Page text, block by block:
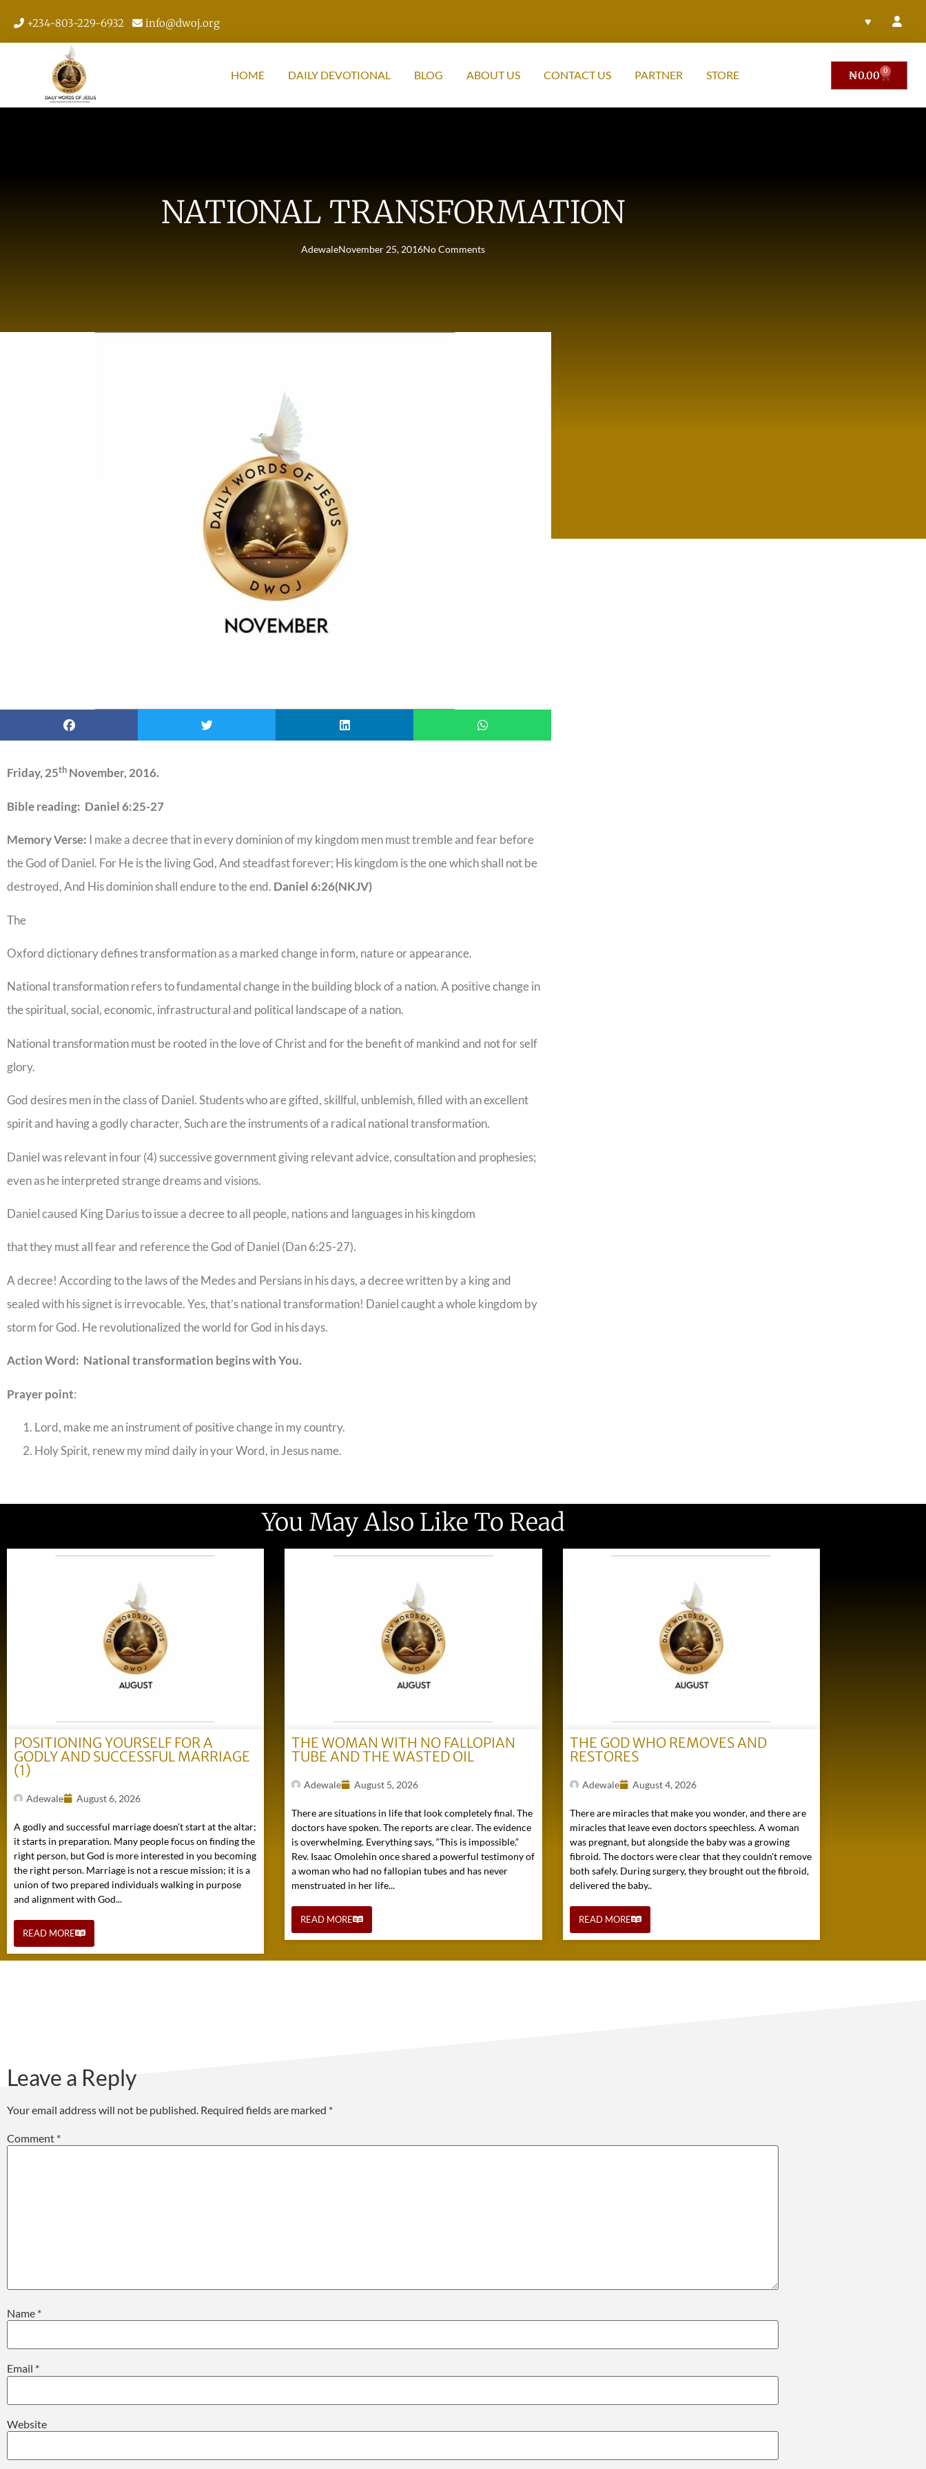
+234-803-229-6932 info@dwoj.org ♥
HOME DAILY DEVOTIONAL BLOG ABOUT US CONTACT US PARTNER STORE ₦0.00 0
NATIONAL TRANSFORMATION
AdewaleNovember 25, 2016No Comments
Friday, 25th November, 2016.
Bible reading: Daniel 6:25-27
Memory Verse: I make a decree that in every dominion of my kingdom men must tremble and fear before
the God of Daniel. For He is the living God, And steadfast forever; His kingdom is the one which shall not be
destroyed, And His dominion shall endure to the end. Daniel 6:26(NKJV)
The
Oxford dictionary defines transformation as a marked change in form, nature or appearance.
National transformation refers to fundamental change in the building block of a nation. A positive change in
the spiritual, social, economic, infrastructural and political landscape of a nation.
National transformation must be rooted in the love of Christ and for the benefit of mankind and not for self
glory.
God desires men in the class of Daniel. Students who are gifted, skillful, unblemish, filled with an excellent
spirit and having a godly character, Such are the instruments of a radical national transformation.
Daniel was relevant in four (4) successive government giving relevant advice, consultation and prophesies;
even as he interpreted strange dreams and visions.
Daniel caused King Darius to issue a decree to all people, nations and languages in his kingdom
that they must all fear and reference the God of Daniel (Dan 6:25-27).
A decree! According to the laws of the Medes and Persians in his days, a decree written by a king and
sealed with his signet is irrevocable. Yes, that’s national transformation! Daniel caught a whole kingdom by
storm for God. He revolutionalized the world for God in his days.
Action Word: National transformation begins with You.
Prayer point:
Lord, make me an instrument of positive change in my country.
Holy Spirit, renew my mind daily in your Word, in Jesus name.
You May Also Like To Read
POSITIONING YOURSELF FOR A
GODLY AND SUCCESSFUL MARRIAGE
(1)
Adewale August 6, 2026
A godly and successful marriage doesn’t start at the altar;
it starts in preparation. Many people focus on finding the
right person, but God is more interested in you becoming
the right person. Marriage is not a rescue mission; it is a
union of two prepared individuals walking in purpose
and alignment with God...
READ MORE
THE WOMAN WITH NO FALLOPIAN
TUBE AND THE WASTED OIL
Adewale August 5, 2026
There are situations in life that look completely final. The
doctors have spoken. The reports are clear. The evidence
is overwhelming. Everything says, “This is impossible.”
Rev. Isaac Omolehin once shared a powerful testimony of
a woman who had no fallopian tubes and has never
menstruated in her life...
READ MORE
THE GOD WHO REMOVES AND
RESTORES
Adewale August 4, 2026
There are miracles that make you wonder, and there are
miracles that leave even doctors speechless. A woman
was pregnant, but alongside the baby was a growing
fibroid. The doctors were clear that they couldn't remove
both safely. During surgery, they brought out the fibroid,
delivered the baby..
READ MORE
Leave a Reply
Your email address will not be published. Required fields are marked *
Comment *
Name *
Email *
Website